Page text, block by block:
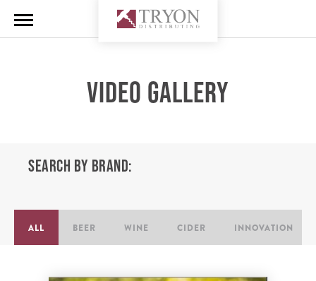
VIDEO GALLERY
SEARCH BY BRAND:
ALL BEER WINE CIDER INNOVATION